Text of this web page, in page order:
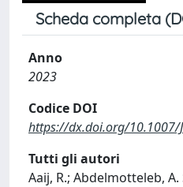
Scheda completa
Anno
2023
Codice DOI
https://dx.doi.org/10.1007/
Tutti gli autori
Aaij, R.; Abdelmotteleb, A.